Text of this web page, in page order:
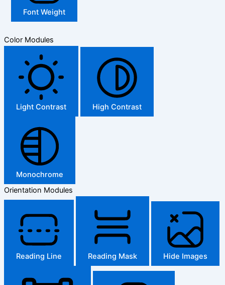
Font Weight
Color Modules
Light Contrast High Contrast
Monochrome
Orientation Modules
Reading Line Reading Mask Hide Images